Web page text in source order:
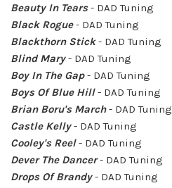
Beauty In Tears- DAD Tuning
Black Rogue- DAD Tuning
Blackthorn Stick- DAD Tuning
Blind Mary- DAD Tuning
Boy In The Gap- DAD Tuning
Boys Of Blue Hill- DAD Tuning
Brian Boru's March- DAD Tuning
Castle Kelly- DAD Tuning
Cooley's Reel- DAD Tuning
Dever The Dancer- DAD Tuning
Drops Of Brandy- DAD Tuning